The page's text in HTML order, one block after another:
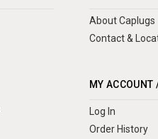
About Caplugs
Contact &
MY ACCOUNT
Log In
Order History